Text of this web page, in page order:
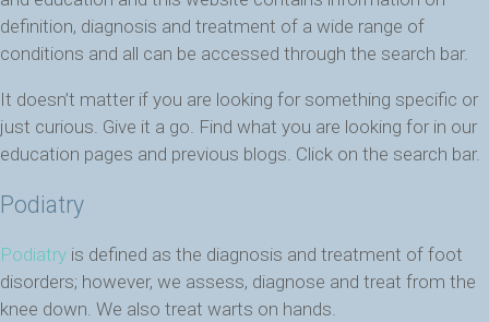
definition, diagnosis and treatment of a wide range of
conditions and all can be accessed through the search bar.
It doesn’t matter if you are looking for something specific or
just curious. Give it a go. Find what you are looking for in our
education pages and previous blogs. Click on the search bar.
Podiatry
Podiatry is defined as the diagnosis and treatment of foot
disorders; however, we assess, diagnose and treat from the
knee down. We also treat warts on hands.